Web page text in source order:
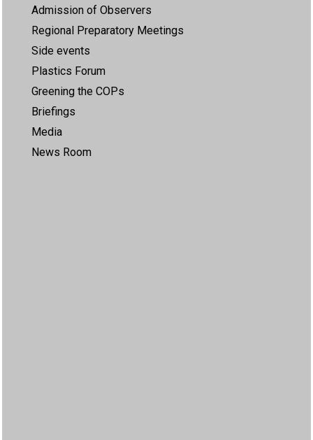
Admission of Observers
Regional Preparatory Meetings
Side events
Plastics Forum
Greening the COPs
Briefings
Media
News Room